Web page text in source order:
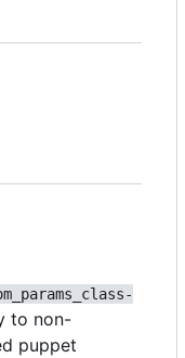
to non-
puppet